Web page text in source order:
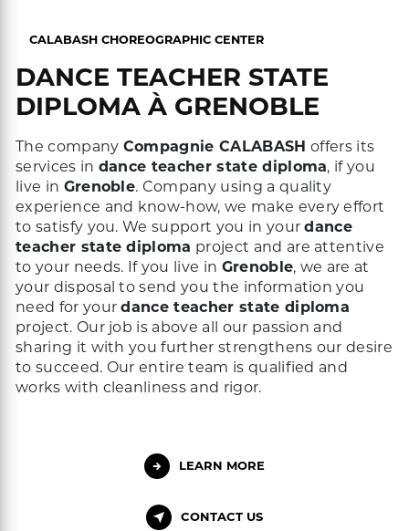
CALABASH CHOREOGRAPHIC CENTER
DANCE TEACHER STATE
DIPLOMA À GRENOBLE
The company Compagnie CALABASH offers its
services in dance teacher state diploma, if you
live in Grenoble. Company using a quality
experience and know-how, we make every effort
to satisfy you. We support you in yourdance
teacher state diploma project and are attentive
to your needs. If you live in Grenoble, we are at
your disposal to send you the information you
need for yourdance teacher state diploma
project. Our job is above all our passion and
sharing it with you further strengthens our desire
to succeed. Our entire team is qualified and
works with cleanliness and rigor.
LEARN MORE
CONTACT US